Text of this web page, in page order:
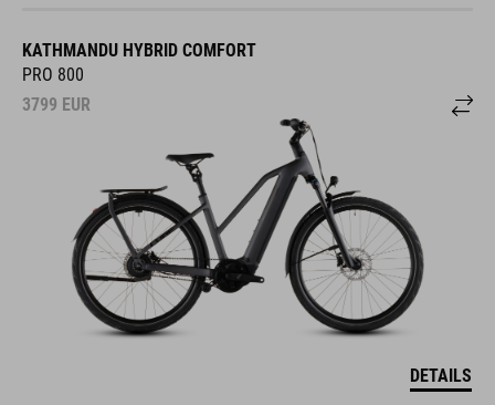
KATHMANDU HYBRID COMFORT
PRO 800
3799 EUR
DETAILS